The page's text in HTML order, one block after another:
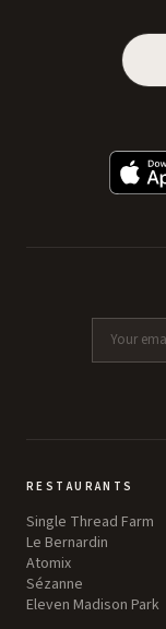
RESTAURANTS
Single Thread Farm
Le Bernardin
Atomix
Sézanne
Eleven Madison Park